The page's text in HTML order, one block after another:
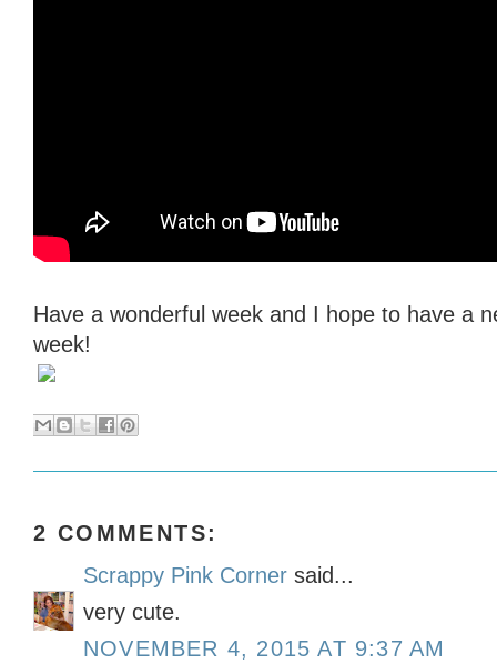
Have a wonderful week and I hope to have a
week!
2 COMMENTS:
Scrappy Pink Corner said...
very cute.
NOVEMBER 4, 2015 AT 9:37 AM